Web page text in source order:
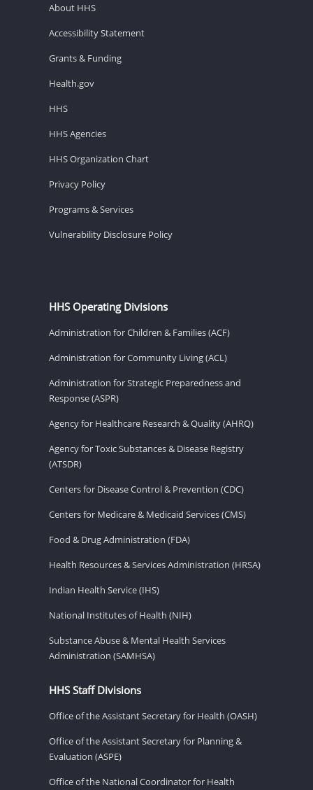
About HHS
Accessibility Statement
Grants & Funding
Health.gov
HHS
HHS Agencies
HHS Organization Chart
Privacy Policy
Programs & Services
Vulnerability Disclosure Policy
HHS Operating Divisions
Administration for Children & Families (ACF)
Administration for Community Living (ACL)
Administration for Strategic Preparedness and
Response (ASPR)
Agency for Healthcare Research & Quality (AHRQ)
Agency for Toxic Substances & Disease Registry
(ATSDR)
Centers for Disease Control & Prevention (CDC)
Centers for Medicare & Medicaid Services (CMS)
Food & Drug Administration (FDA)
Health Resources & Services Administration (HRSA)
Indian Health Service (IHS)
National Institutes of Health (NIH)
Substance Abuse & Mental Health Services
Administration (SAMHSA)
HHS Staff Divisions
Office of the Assistant Secretary for Health (OASH)
Office of the Assistant Secretary for Planning &
Evaluation (ASPE)
Office of the National Coordinator for Health